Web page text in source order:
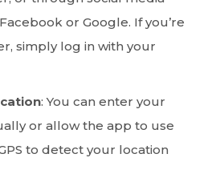
or Google. If you’re
simply log in with your
: You can enter your
or allow the app to use
to detect your location